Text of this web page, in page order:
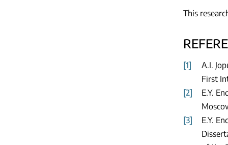
This
[1]
A.I.
First
[2]
E.Y.
[3]
E.Y.